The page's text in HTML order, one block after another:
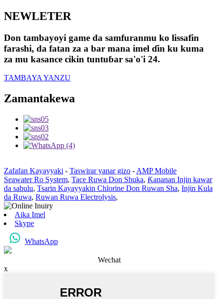
NEWLETER
Don tambayoyi game da samfuranmu ko lissafin
farashi, da fatan za a bar mana imel ɗin ku kuma
za mu kasance cikin tuntuɓar sa'o'i 24.
TAMBAYA YANZU
Zamantakewa
Zafafan Kayayyaki - Taswirar yanar gizo - AMP Mobile
Seawater Ro System, Tace Ruwa Don Shuka, Ƙananan Injin kawar
da sabulu, Tsarin Kayayyakin Chlorine Don Ruwan Sha, Injin Kula
da Ruwa, Ruwan Ruwa Electrolysis,
Aika Imel
Skype
WhatsApp
Wechat
x